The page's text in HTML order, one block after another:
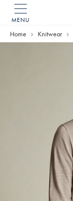
MENU
Home
Home Knitwear